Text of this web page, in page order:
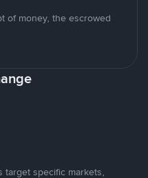
of money, the escrowed
target specific markets,